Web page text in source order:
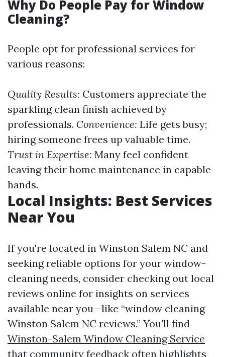
Why Do People Pay for Window
Cleaning?
People opt for professional services for
various reasons:
Quality Results: Customers appreciate the
sparkling clean finish achieved by
professionals. Convenience: Life gets busy;
hiring someone frees up valuable time.
Trust in Expertise: Many feel confident
leaving their home maintenance in capable
hands.
Local Insights: Best Services
Near You
If you're located in Winston Salem NC and
seeking reliable options for your window-
cleaning needs, consider checking out local
reviews online for insights on services
available near you—like “window cleaning
Winston Salem NC reviews.” You'll find
Winston-Salem Window Cleaning Service
that community feedback often highlights